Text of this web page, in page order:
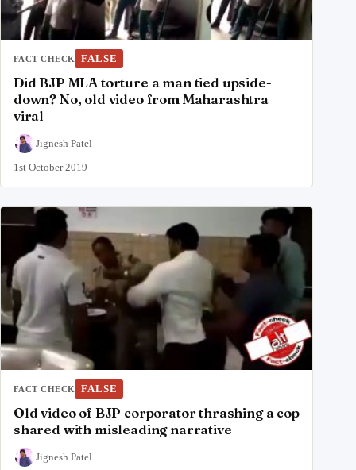
FACT CHECK FALSE
Did BJP MLA torture a man tied upside-
down? No, old video from Maharashtra
viral
Jignesh Patel
1st October 2019
FACT CHECK FALSE
Old video of BJP corporator thrashing a cop
shared with misleading narrative
Jignesh Patel